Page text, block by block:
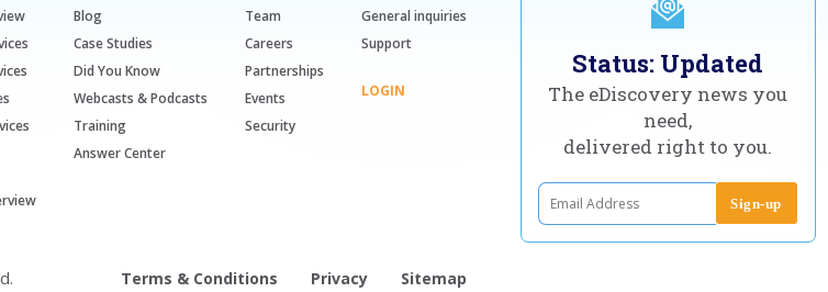
Blog
Case Studies
Did You Know
Webcasts & Podcasts
Training
Answer Center
Team
Careers
Partnerships
Events
Security
General inquiries
Support
LOGIN
Status: Updated
The eDiscovery news you
need,
delivered right to you.
Terms & Conditions Privacy Sitemap